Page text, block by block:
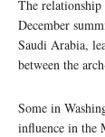
The
December
Saudi Arabia,
between the
Some in
influence in the